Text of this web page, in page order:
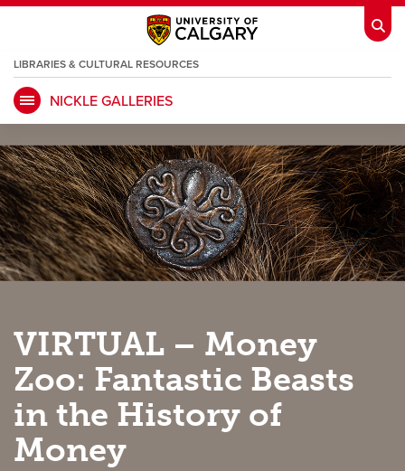
My Ucalgaryopens a new window Webmailopens a new window
ITopens a new window D2Lopens a new window
IRISSopens a new window ARCHIBUSopens a new window
Go Dinosopens a new window Class Scheduleopens a new window
Careersopens a new window
LIBRARIES & CULTURAL RESOURCES
NICKLE GALLERIES
VIRTUAL – Money
Zoo: Fantastic Beasts
in the History of
Money